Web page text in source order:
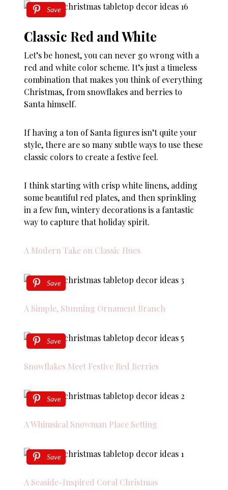
Save
Classic Red and White
Let’s be honest, you can never go wrong with a
red and white color scheme. It’s just a timeless
combination that makes you think of everything
Christmas, from snowflakes and berries to
Santa himself.
If having a ton of Santa figures isn’t quite your
style, there are so many subtle ways to use these
classic colors to create a festive feel.
I think starting with crisp white linens, adding
some beautiful red plates, and then sprinkling
in a few fun, wintery decorations is a fantastic
way to capture that holiday spirit.
A Modern Take on Classic Hues
Save
A Simple, Stunning Ornament Branch
Save
Snowflakes Meet Festive Red Berries
Save
A Whimsical Snowman Place Setting
Save
A Seaside-Inspired Coral Christmas